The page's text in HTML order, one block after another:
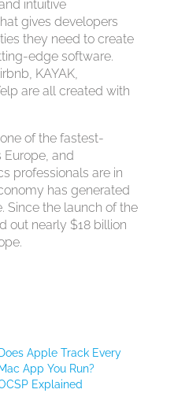
intuitive
gives developers
they need to create
edge software.
KAYAK,
are all created with
of the fastest-
and
professionals are in
has generated
Since the launch of the
out nearly $18 billion
Does Apple Track Every
Mac App You Run?
Explained